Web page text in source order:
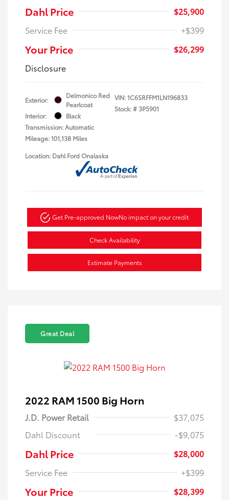
Dahl Price
$25,900
Service Fee
+$399
Your Price
$26,299
Disclosure
Exterior:
Delmonico Red
Pearlcoat
Interior:
Black
Transmission: Automatic
Mileage: 101,138 Miles
VIN:1C6SRFFM1LN196833
Stock: #3P5901
Location: Dahl Ford Onalaska
Get Pre-approved NowNo impact on your credit
Check Availability
Estimate Payments
Great Deal
2022 RAM 1500 Big Horn
J.D. Power Retail
$37,075
Dahl Discount
-$9,075
Dahl Price
$28,000
Service Fee
+$399
Your Price $28,399